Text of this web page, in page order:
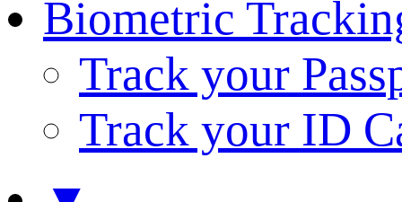
Biometric
Track your
Track your ID